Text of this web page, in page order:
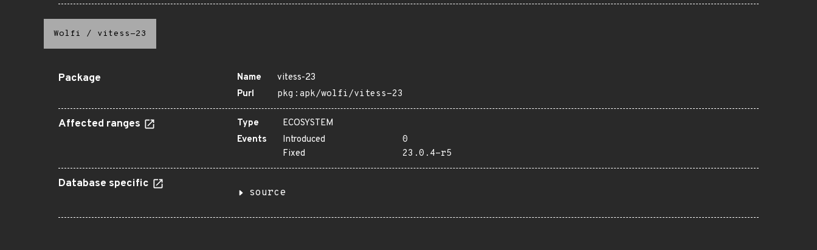
Wolfi / vitess-23
Package Name
vitess-23
Purl
pkg:apk/wolfi/vitess-23
Affected ranges Type
ECOSYSTEM
Events
Introduced
0
Fixed
23.0.4-r5
Database specific
source